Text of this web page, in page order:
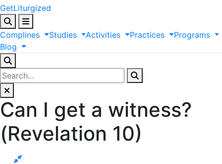
GetLiturgized
Complines Studies Activities Practices
Programs
Blog
Can I get a witness?
(Revelation 10)